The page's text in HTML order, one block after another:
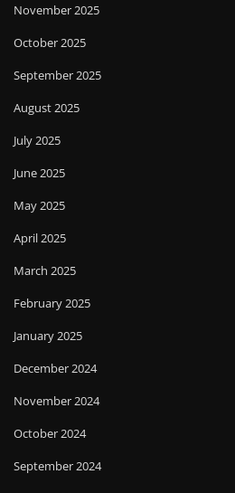
November 2025
October 2025
September 2025
August 2025
July 2025
June 2025
May 2025
April 2025
March 2025
February 2025
January 2025
December 2024
November 2024
October 2024
September 2024